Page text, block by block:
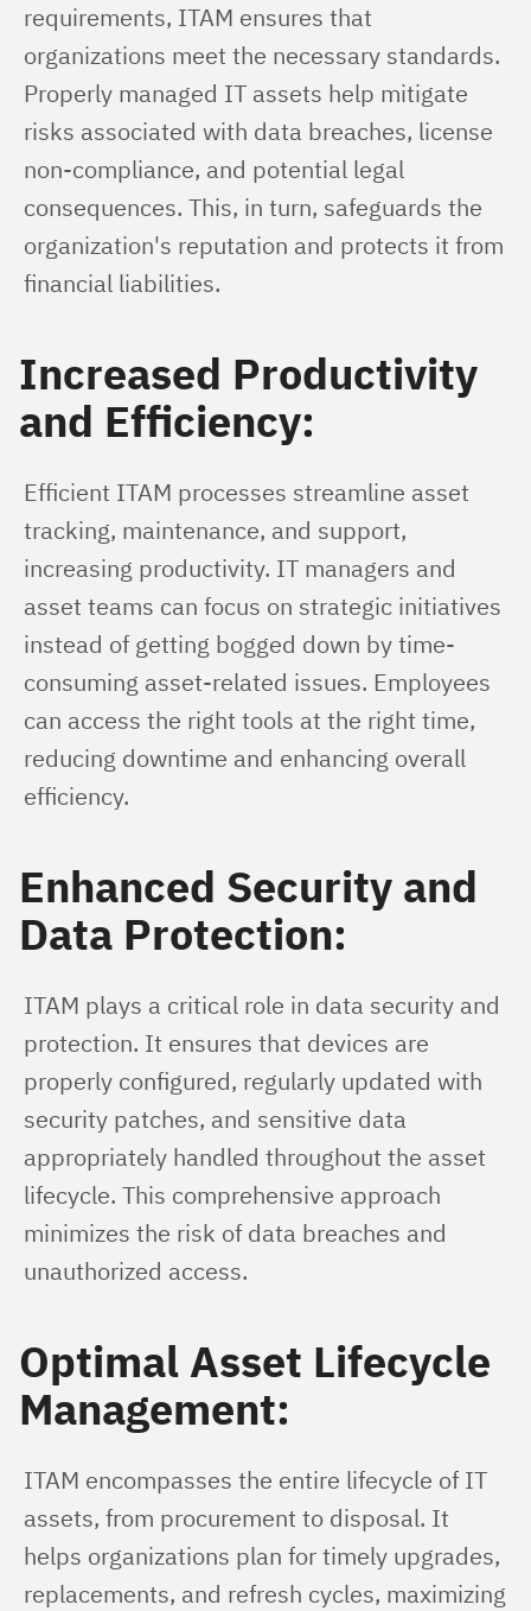
requirements, ITAM ensures that
organizations meet the necessary standards.
Properly managed IT assets help mitigate
risks associated with data breaches, license
non-compliance, and potential legal
consequences. This, in turn, safeguards the
organization's reputation and protects it from
financial liabilities.
Increased Productivity
and Efficiency:
Efficient ITAM processes streamline asset
tracking, maintenance, and support,
increasing productivity. IT managers and
asset teams can focus on strategic initiatives
instead of getting bogged down by time-
consuming asset-related issues. Employees
can access the right tools at the right time,
reducing downtime and enhancing overall
efficiency.
Enhanced Security and
Data Protection:
ITAM plays a critical role in data security and
protection. It ensures that devices are
properly configured, regularly updated with
security patches, and sensitive data
appropriately handled throughout the asset
lifecycle. This comprehensive approach
minimizes the risk of data breaches and
unauthorized access.
Optimal Asset Lifecycle
Management:
ITAM encompasses the entire lifecycle of IT
assets, from procurement to disposal. It
helps organizations plan for timely upgrades,
replacements, and refresh cycles, maximizing